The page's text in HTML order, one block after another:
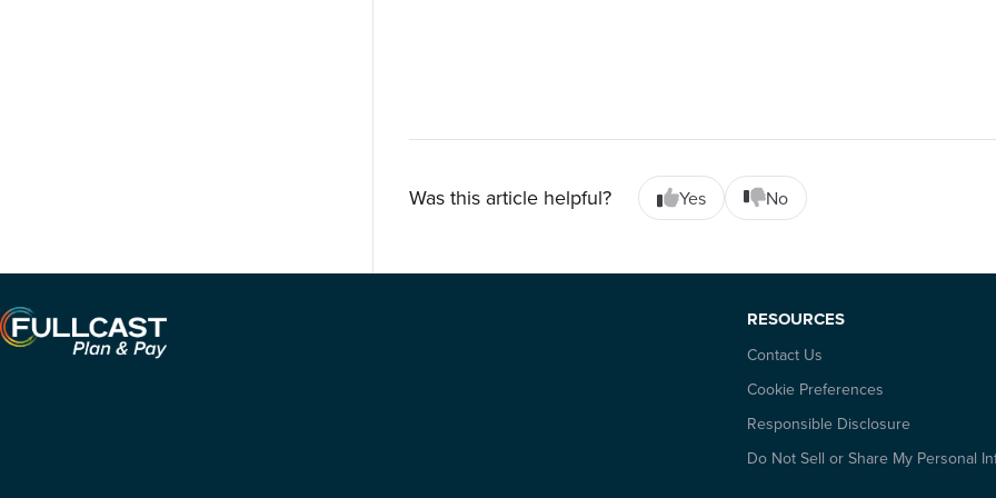
Was this article helpful? Yes No
RESOURCES
Contact Us
Cookie Preferences
Responsible Disclosure
Do Not Sell or Share My Personal